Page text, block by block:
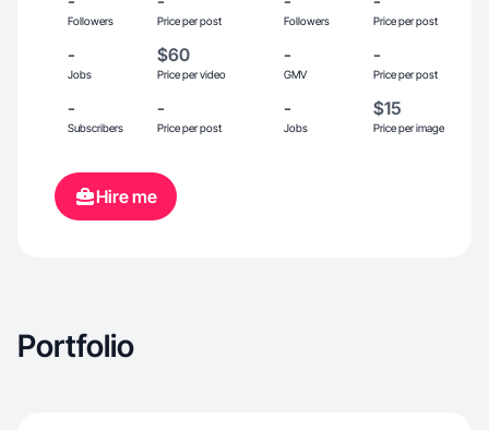
Followers Price per post Followers Price per post
-
Jobs
$60
Price per video
-
GMV
-
Price per post
-
Subscribers
-
Price per post
-
Jobs
$15
Price per image
Hire me
Portfolio